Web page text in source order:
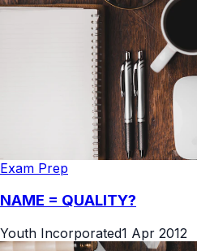
Exam Prep
NAME = QUALITY?
Youth Incorporated1 Apr 2012